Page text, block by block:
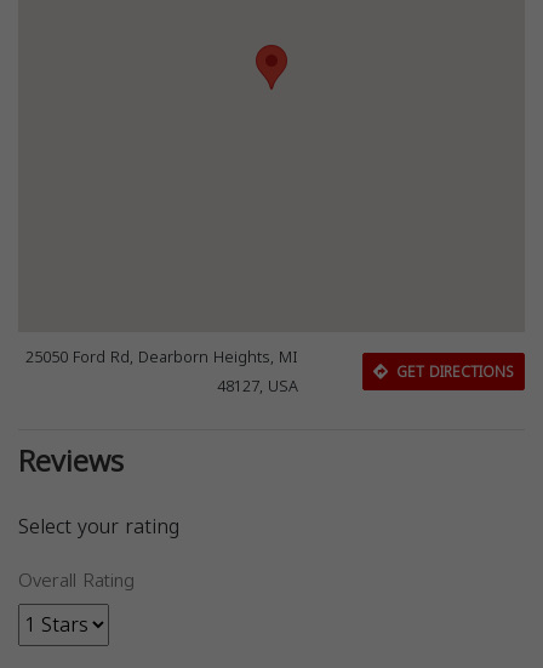
25050 Ford Rd, Dearborn Heights, MI
48127, USA
GET DIRECTIONS
Reviews
Select your rating
Overall Rating